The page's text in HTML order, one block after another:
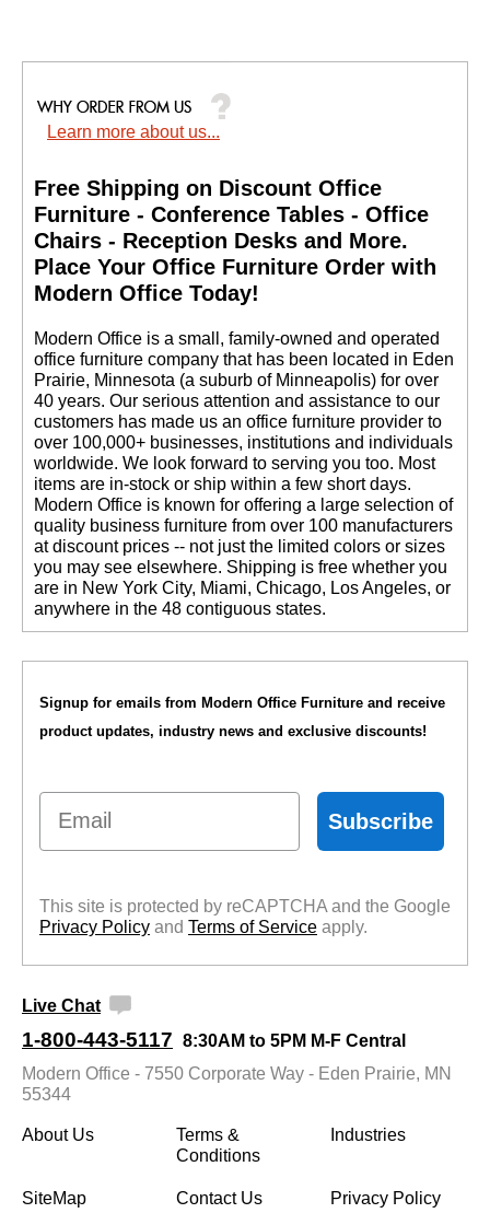
Learn more about us...
Free Shipping on Discount Office
Furniture - Conference Tables - Office
Chairs - Reception Desks and More.
Place Your Office Furniture Order with
Modern Office Today!
Modern Office is a small, family-owned and operated
office furniture company that has been located in Eden
Prairie, Minnesota (a suburb of Minneapolis) for over
40 years. Our serious attention and assistance to our
customers has made us an office furniture provider to
over 100,000+ businesses, institutions and individuals
worldwide. We look forward to serving you too. Most
items are in-stock or ship within a few short days.
Modern Office is known for offering a large selection of
quality business furniture from over 100 manufacturers
at discount prices -- not just the limited colors or sizes
you may see elsewhere. Shipping is free whether you
are in New York City, Miami, Chicago, Los Angeles, or
anywhere in the 48 contiguous states.
Signup for emails from Modern Office Furniture and receive
product updates, industry news and exclusive discounts!
Email
Subscribe
This site is protected by reCAPTCHA and the Google
Privacy Policy and Terms of Service apply.
Live Chat
1-800-443-5117 8:30AM to 5PM M-F Central
Modern Office - 7550 Corporate Way - Eden Prairie, MN
55344
About Us
Terms &
Conditions
Industries
SiteMap Contact Us Privacy Policy